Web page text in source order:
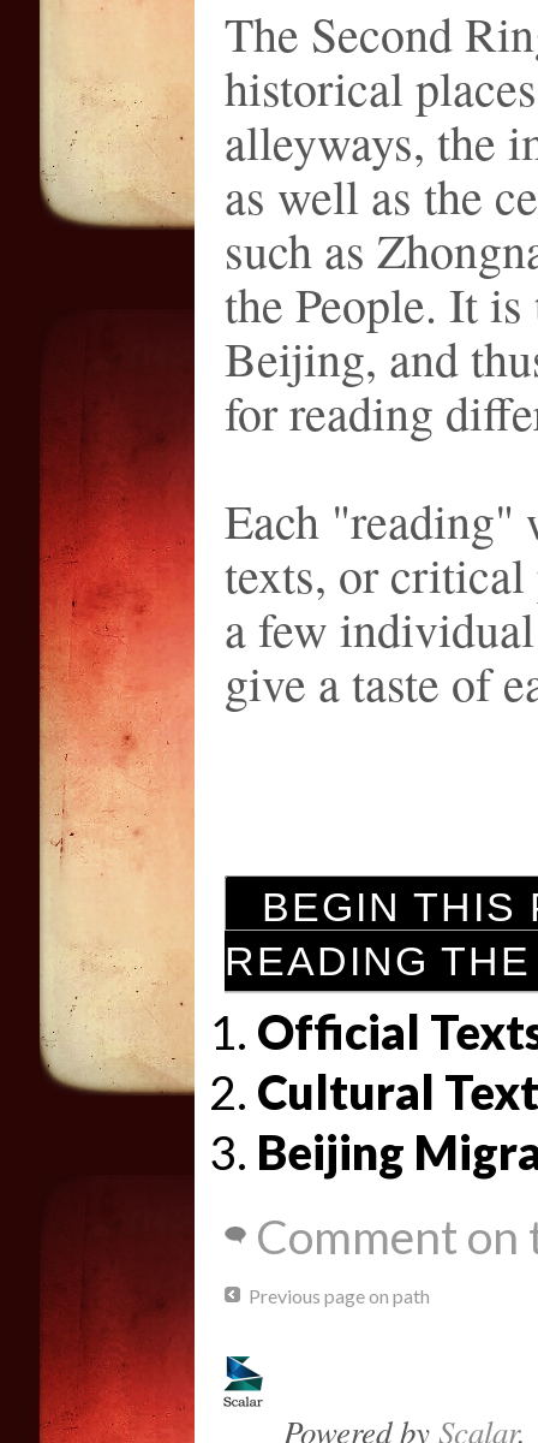
The Second
historical
alleyways, the
as well as the
such as
the People. It
Beijing, and
for reading
Each "reading"
texts, or critical
a few
give a taste of
BEGIN THIS
READING
Official
Cultural
Beijing
Comment on
Previous page on path
Powered byScalar.